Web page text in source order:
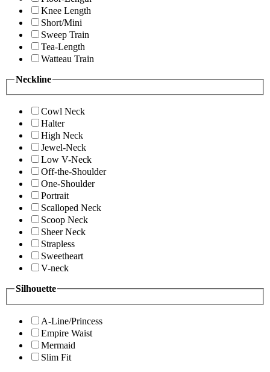
Knee Length
Short/Mini
Sweep Train
Tea-Length
Watteau Train
Neckline
Cowl Neck
Halter
High Neck
Jewel-Neck
Low V-Neck
Off-the-Shoulder
One-Shoulder
Portrait
Scalloped Neck
Scoop Neck
Sheer Neck
Strapless
Sweetheart
V-neck
Silhouette
A-Line/Princess
Empire Waist
Mermaid
Slim Fit